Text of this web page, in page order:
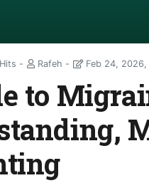
Rafeh Feb 24, 2026,
to